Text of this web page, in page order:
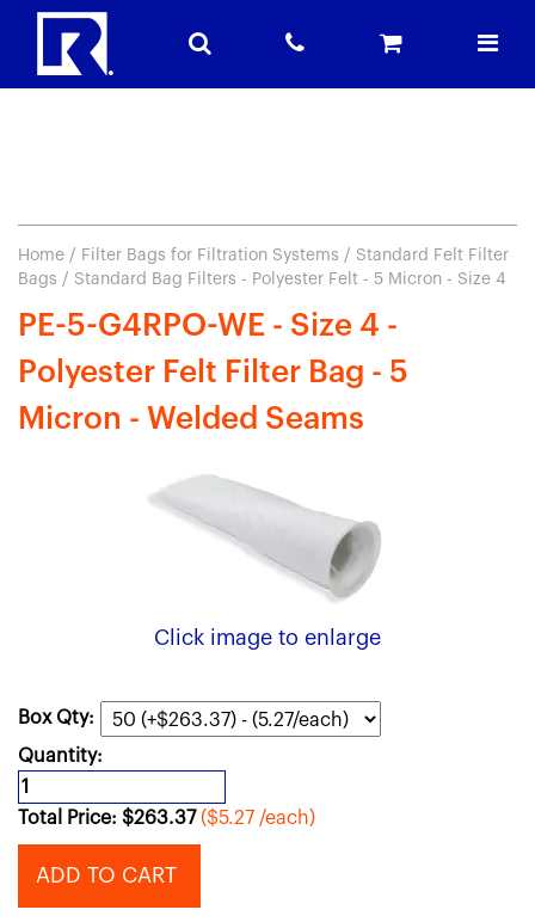
Home / Filter Bags for Filtration Systems / Standard Felt Filter
Bags / Standard Bag Filters - Polyester Felt - 5 Micron - Size 4
PE-5-G4RPO-WE - Size 4 -
Polyester Felt Filter Bag - 5
Micron - Welded Seams
Click image to enlarge
Box Qty:
Quantity:
Total Price: $263.37($5.27 /each)
ADD TO CART